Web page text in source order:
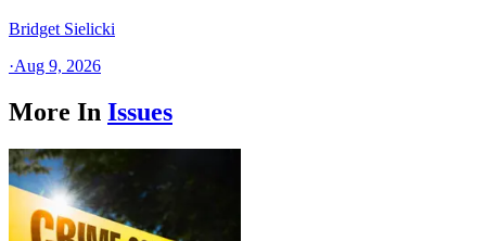
Bridget Sielicki
·Aug 9, 2026
More In Issues